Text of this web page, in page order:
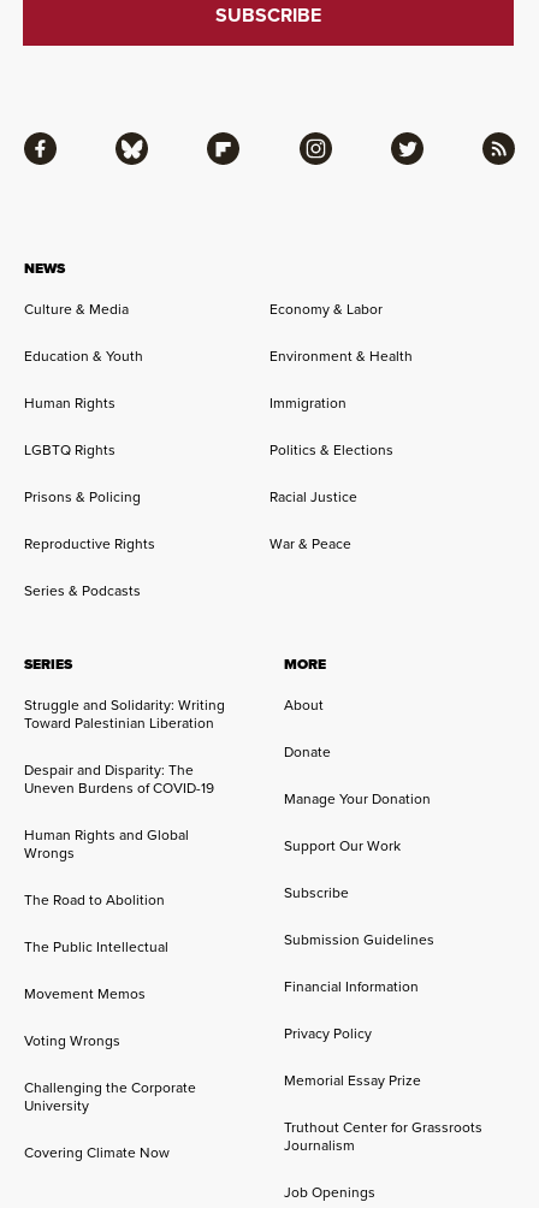
NEWS
Culture & Media Economy & Labor
Education & Youth Environment & Health
Human Rights Immigration
LGBTQ Rights Politics & Elections
Prisons & Policing Racial Justice
Reproductive Rights War & Peace
Series & Podcasts
SERIES
Struggle and Solidarity: Writing
Toward Palestinian Liberation
Despair and Disparity: The
Uneven Burdens of COVID-19
Human Rights and Global
Wrongs
The Road to Abolition
The Public Intellectual
Movement Memos
Voting Wrongs
Challenging the Corporate
University
Covering Climate Now
MORE
About
Donate
Manage Your Donation
Support Our Work
Subscribe
Submission Guidelines
Financial Information
Privacy Policy
Memorial Essay Prize
Truthout Center for Grassroots
Journalism
Job Openings
Facebook Bluesky Flipboard Instagram Twitter RSS